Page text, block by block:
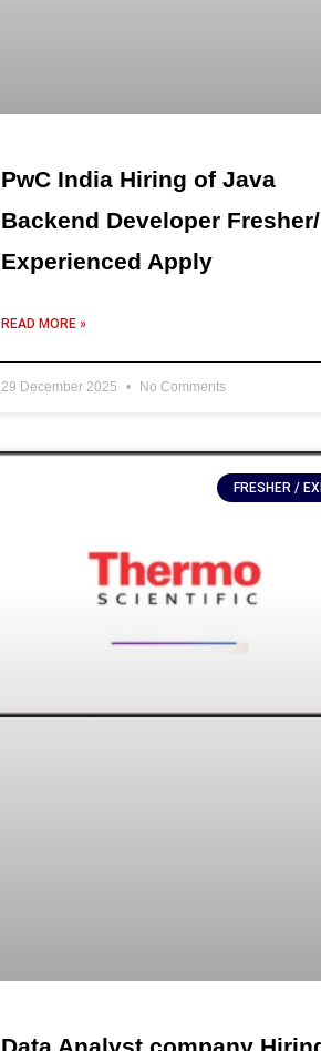
PwC India Hiring of Java
Backend Developer Fresher/
Experienced Apply
READ MORE »
29 December 2025 No Comments
FRESHER /